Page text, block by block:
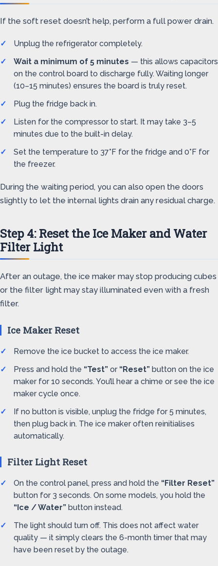
If the soft reset doesn’t help, perform a full power drain.
Unplug the refrigerator completely.
Wait a minimum of 5 minutes — this allows capacitors
on the control board to discharge fully. Waiting longer
(10–15 minutes) ensures the board is truly reset.
Plug the fridge back in.
Listen for the compressor to start. It may take 3–5
minutes due to the built-in delay.
Set the temperature to 37°F for the fridge and 0°F for
the freezer.
During the waiting period, you can also open the doors
slightly to let the internal lights drain any residual charge.
Step 4: Reset the Ice Maker and Water
Filter Light
After an outage, the ice maker may stop producing cubes
or the filter light may stay illuminated even with a fresh
filter.
Ice Maker Reset
Remove the ice bucket to access the ice maker.
Press and hold the “Test” or “Reset” button on the ice
maker for 10 seconds. You’ll hear a chime or see the ice
maker cycle once.
If no button is visible, unplug the fridge for 5 minutes,
then plug back in. The ice maker often reinitialises
automatically.
Filter Light Reset
On the control panel, press and hold the “Filter Reset”
button for 3 seconds. On some models, you hold the
“Ice / Water” button instead.
The light should turn off. This does not affect water
quality — it simply clears the 6-month timer that may
have been reset by the outage.